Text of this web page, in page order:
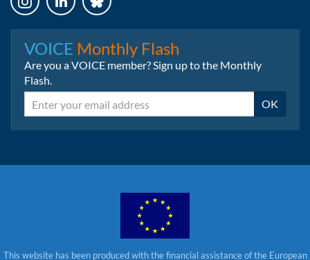
VOICE Monthly Flash
Are you a VOICE member? Sign up to the Monthly
Flash.
Email OK
This website has been produced with the financial assistance of the European